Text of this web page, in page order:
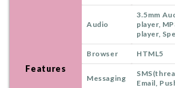
Features
Audio
3.5mm
player,
player,
Browser HTML5
Messaging
Email,